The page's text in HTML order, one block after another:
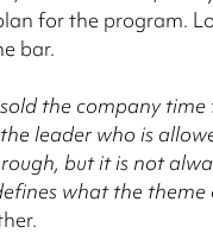
for the program.
bar.
the company time
leader who is
but it is not
what the